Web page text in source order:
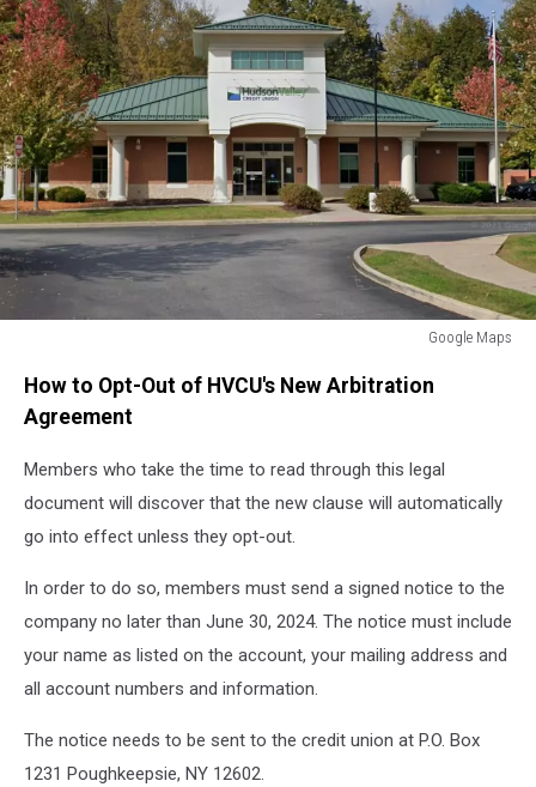
Google Maps
Highland,
New
How to Opt-Out of HVCU's New Arbitration
Agreement
Members who take the time to read through this legal
document will discover that the new clause will automatically
go into effect unless they opt-out.
In order to do so, members must send a signed notice to the
company no later than June 30, 2024. The notice must include
your name as listed on the account, your mailing address and
all account numbers and information.
The notice needs to be sent to the credit union at P.O. Box
1231 Poughkeepsie, NY 12602.